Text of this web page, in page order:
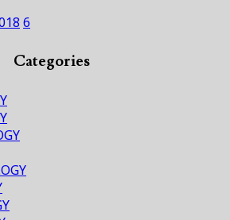
6
Categories